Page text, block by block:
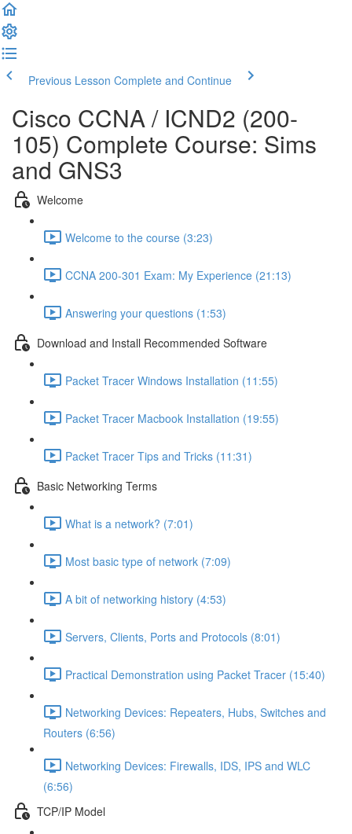
Previous Lesson Complete and Continue
Cisco CCNA / ICND2 (200-
105) Complete Course: Sims
and GNS3
Welcome
Welcome to the course (3:23)
CCNA 200-301 Exam: My Experience (21:13)
Answering your questions (1:53)
Download and Install Recommended Software
Packet Tracer Windows Installation (11:55)
Packet Tracer Macbook Installation (19:55)
Packet Tracer Tips and Tricks (11:31)
Basic Networking Terms
What is a network? (7:01)
Most basic type of network (7:09)
A bit of networking history (4:53)
Servers, Clients, Ports and Protocols (8:01)
Practical Demonstration using Packet Tracer (15:40)
Networking Devices: Repeaters, Hubs, Switches and
Routers (6:56)
Networking Devices: Firewalls, IDS, IPS and WLC
(6:56)
TCP/IP Model